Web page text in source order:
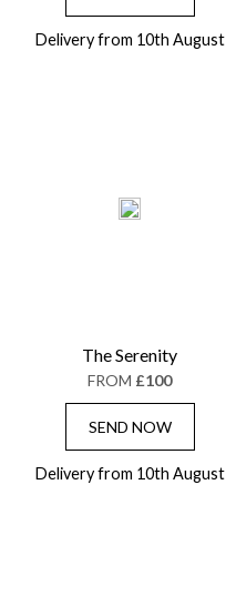
Delivery from 10th August
The Serenity
FROM £100
SEND NOW
Delivery from 10th August